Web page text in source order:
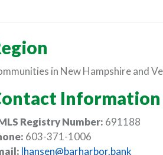
in New Hampshire and
Information
Registry Number: 691188
603-371-1006
lhansen@barharbor.bank